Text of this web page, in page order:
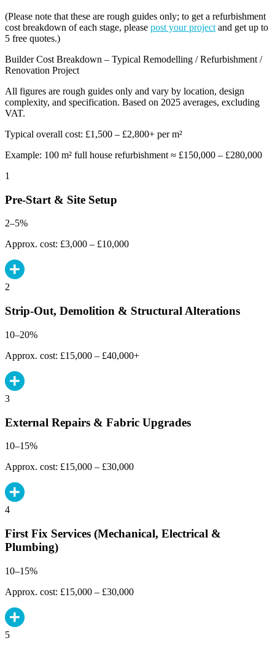
(Please note that these are rough guides only; to get a refurbishment
cost breakdown of each stage, please post your project and get up to
5 free quotes.)
Builder Cost Breakdown – Typical Remodelling / Refurbishment /
Renovation Project
All figures are rough guides only and vary by location, design
complexity, and specification. Based on 2025 averages, excluding
VAT.
Typical overall cost: £1,500 – £2,800+ per m²
Example: 100 m² full house refurbishment ≈ £150,000 – £280,000
1
Pre-Start & Site Setup
2–5%
Approx. cost: £3,000 – £10,000
2
Strip-Out, Demolition & Structural Alterations
10–20%
Approx. cost: £15,000 – £40,000+
3
External Repairs & Fabric Upgrades
10–15%
Approx. cost: £15,000 – £30,000
4
First Fix Services (Mechanical, Electrical &
Plumbing)
10–15%
Approx. cost: £15,000 – £30,000
5